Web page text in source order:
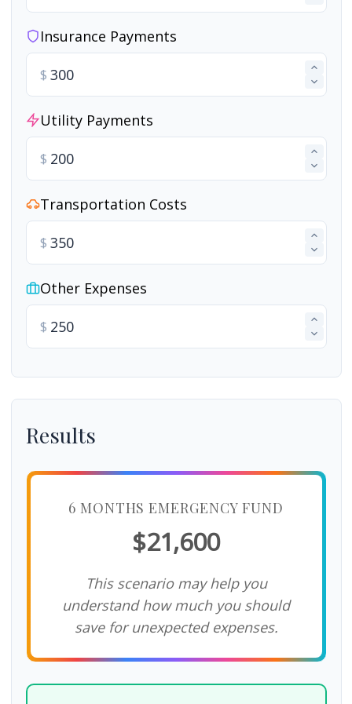
Insurance Payments
$
Utility Payments
$
Transportation Costs
$
Other Expenses
$
Results
6 MONTHS EMERGENCY FUND
$21,600
This scenario may help you
understand how much you should
save for unexpected expenses.